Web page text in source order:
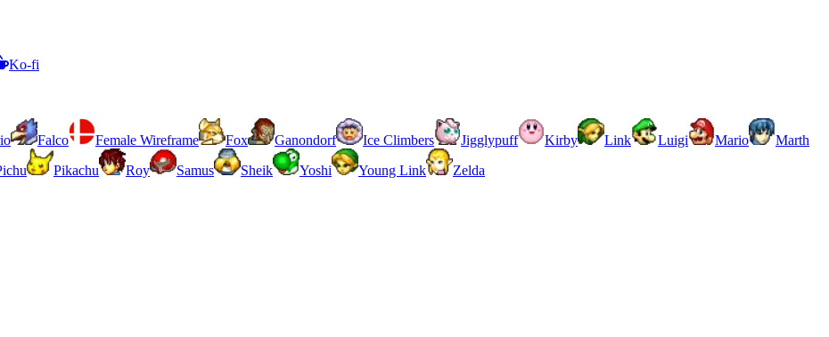
Ko-fi
Falco Female Wireframe Fox Ganondorf Ice Climbers Jigglypuff Kirby Link Luigi Mario
Marth
Pikachu Roy Samus Sheik Yoshi Young Link
Zelda